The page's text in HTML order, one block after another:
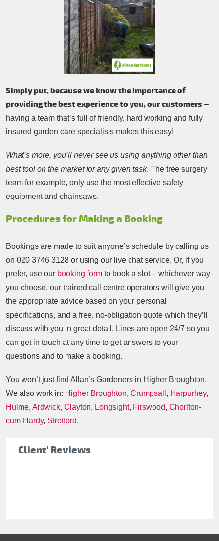
Client' Reviews
Simply put, because we know the importance of
providing the best experience to you, our customers –
having a team that’s full of friendly, hard working and fully
insured garden care specialists makes this easy!
What’s more, you’ll never see us using anything other than
best tool on the market for any given task. The tree surgery
team for example, only use the most effective safety
equipment and chainsaws.
Procedures for Making a Booking
Bookings are made to suit anyone’s schedule by calling us
on 020 3746 3128 or using our live chat service. Or, if you
prefer, use our booking form to book a slot – whichever way
you choose, our trained call centre operators will give you
the appropriate advice based on your personal
specifications, and a free, no-obligation quote which they’ll
discuss with you in great detail. Lines are open 24/7 so you
can get in touch at any time to get answers to your
questions and to make a booking.
You won’t just find Allan’s Gardeners in Higher Broughton.
We also work in: Higher Broughton, Crumpsall , Harpurhey,
Hulme, Ardwick, Clayton, Longsight, Firswood, Chorlton-
cum-Hardy, Stretford,